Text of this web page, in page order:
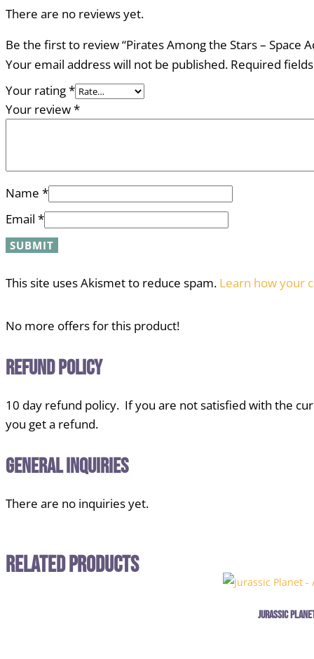
There are no reviews yet.
Be the first to review “Pirates Among the Stars – Space
Your email address will not be published. Required
Your rating*
Your review*
Name *
Email *
This site uses Akismet to reduce spam. Learn how your
No more offers for this product!
Refund Policy
10 day refund policy. If you are not satisfied with the
you get a refund.
General Inquiries
There are no inquiries yet.
Related Products
Jurassic